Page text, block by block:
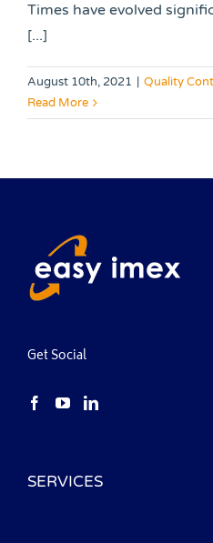
Times have evolved
[...]
August 10th, 2021 Quality
Read More
Get Social
SERVICES